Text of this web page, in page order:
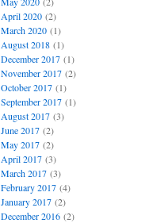
April 2020(2)
March 2020(1)
August 2018(1)
December 2017(1)
November 2017(2)
October 2017(1)
September 2017(1)
August 2017(3)
June 2017(2)
May 2017(2)
April 2017(3)
March 2017(3)
February 2017(4)
January 2017(2)
December 2016(2)